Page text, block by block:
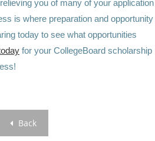
you of many of your application
is where preparation and opportunity
today to see what opportunities
for your CollegeBoard scholarship
Back